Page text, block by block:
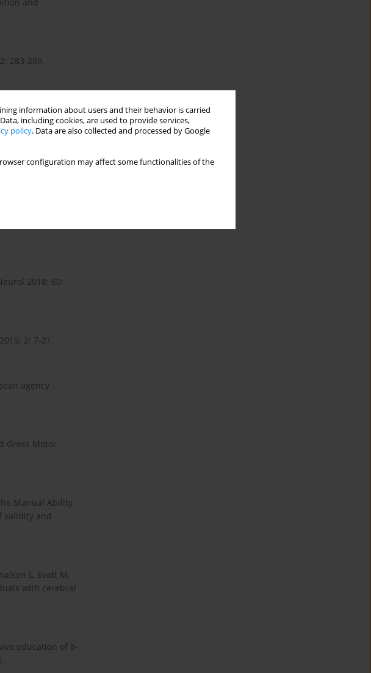
information about users and their behavior is carried
including cookies, are used to provide services,
policy. Data are also collected and processed by Google
configuration may affect some functionalities of the
and
283-289.
cerebral palsy.
Ekonomiczno-
2014;
2018; 60:
2: 7-21.
agency
Gross Motor
Manual Ability
validity and
L, Evatt M,
with cerebral
education of 8-